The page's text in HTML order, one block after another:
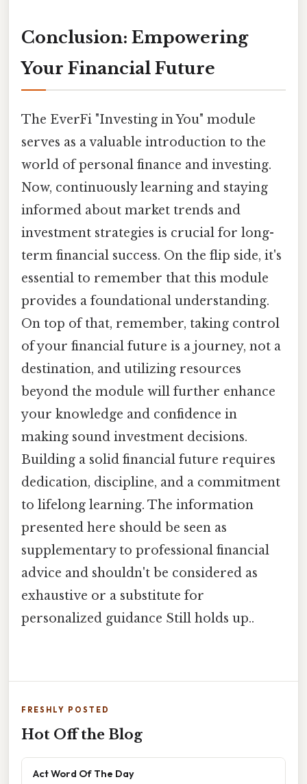
Conclusion: Empowering
Your Financial Future
The EverFi "Investing in You" module
serves as a valuable introduction to the
world of personal finance and investing.
Now, continuously learning and staying
informed about market trends and
investment strategies is crucial for long-
term financial success. On the flip side, it's
essential to remember that this module
provides a foundational understanding.
On top of that, remember, taking control
of your financial future is a journey, not a
destination, and utilizing resources
beyond the module will further enhance
your knowledge and confidence in
making sound investment decisions.
Building a solid financial future requires
dedication, discipline, and a commitment
to lifelong learning. The information
presented here should be seen as
supplementary to professional financial
advice and shouldn't be considered as
exhaustive or a substitute for
personalized guidance Still holds up..
FRESHLY POSTED
Hot Off the Blog
Act Word Of The Day